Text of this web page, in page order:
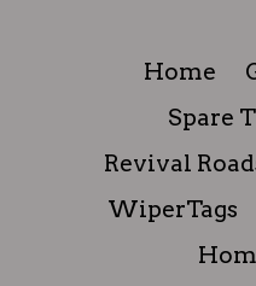
Home
Spare
Revival
WiperTags